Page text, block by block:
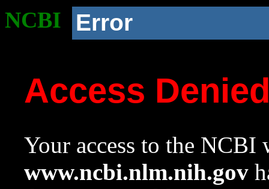
NCBI Error
Access
Your access to the NCBI
www.ncbi.nlm.nih.gov